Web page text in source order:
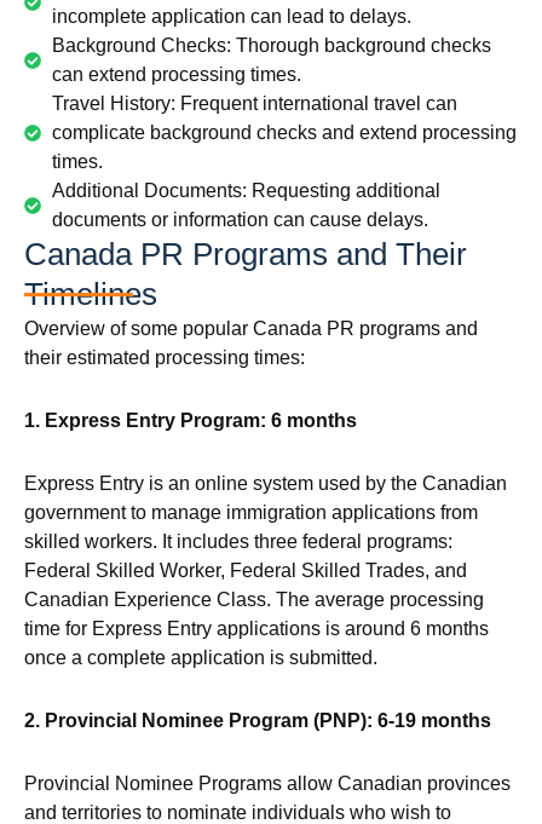
incomplete application can lead to delays.
Background Checks: Thorough background checks
can extend processing times.
Travel History: Frequent international travel can
complicate background checks and extend processing
times.
Additional Documents: Requesting additional
documents or information can cause delays.
Canada PR Programs and Their
Timelines
Overview of some popular Canada PR programs and
their estimated processing times:
1. Express Entry Program: 6 months
Express Entry is an online system used by the Canadian
government to manage immigration applications from
skilled workers. It includes three federal programs:
Federal Skilled Worker, Federal Skilled Trades, and
Canadian Experience Class. The average processing
time for Express Entry applications is around 6 months
once a complete application is submitted.
2. Provincial Nominee Program (PNP): 6-19 months
Provincial Nominee Programs allow Canadian provinces
and territories to nominate individuals who wish to